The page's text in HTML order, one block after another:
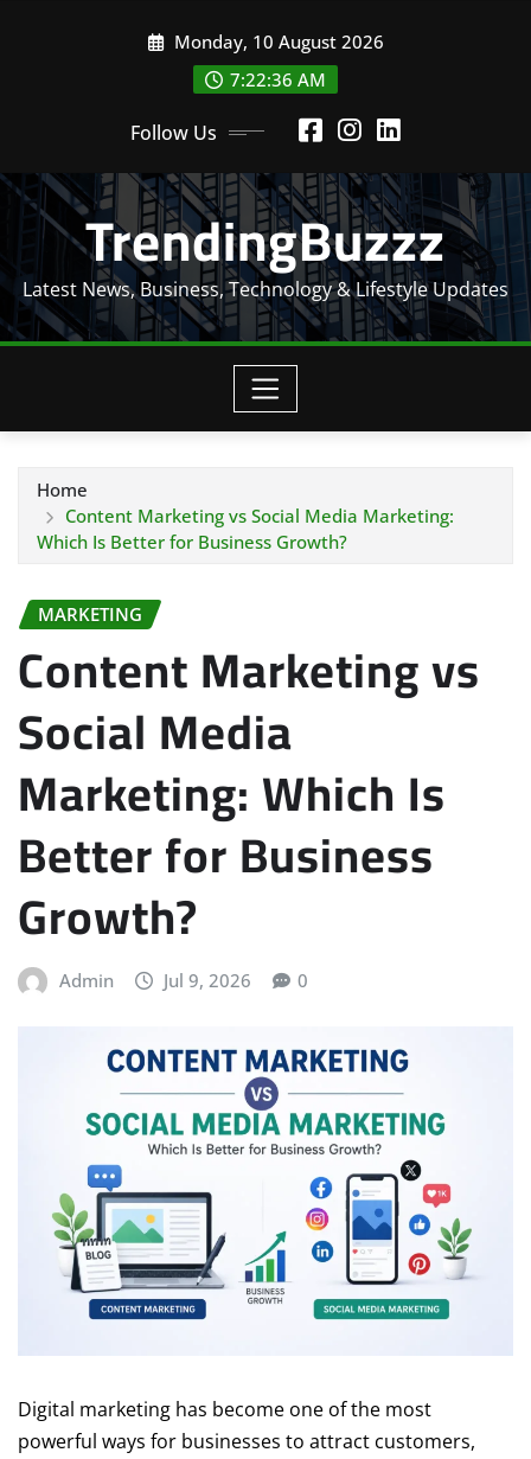
Monday, 10 August 2026
7:22:37 AM
Follow Us
TrendingBuzzz
Latest News, Business, Technology & Lifestyle Updates
Home
Content Marketing vs Social Media Marketing:
Which Is Better for Business Growth?
MARKETING
Content Marketing vs
Social Media
Marketing: Which Is
Better for Business
Growth?
Admin Jul 9, 2026 0
Digital marketing has become one of the most
powerful ways for businesses to attract customers,